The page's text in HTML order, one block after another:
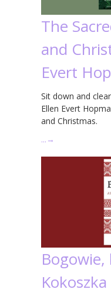
The
and
Evert
Sit down and
Ellen Evert
and Christmas.
… →
Bogowie,
Kokoszka